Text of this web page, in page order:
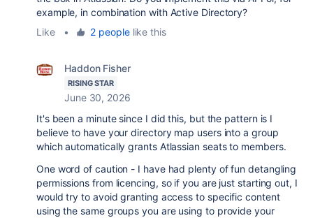
example, in combination with Active Directory?
Like
• 2 peoplelike this
Haddon Fisher
RISING STAR
June 30, 2026
It's been a minute since I did this, but the pattern is I
believe to have your directory map users into a group
which automatically grants Atlassian seats to members.
One word of caution - I have had plenty of fun detangling
permissions from licencing, so if you are just starting out, I
would try to avoid granting access to specific content
using the same groups you are using to provide your